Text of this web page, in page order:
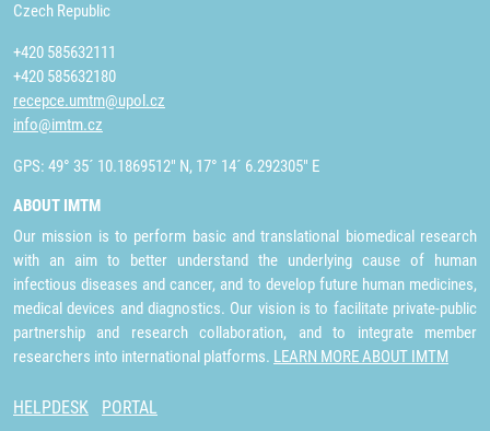
Czech Republic
+420 585632111
+420 585632180
recepce.umtm@upol.cz
info@imtm.cz
GPS: 49° 35´ 10.1869512" N, 17° 14´ 6.292305" E
ABOUT IMTM
Our mission is to perform basic and translational biomedical research
with an aim to better understand the underlying cause of human
infectious diseases and cancer, and to develop future human medicines,
medical devices and diagnostics. Our vision is to facilitate private-public
partnership and research collaboration, and to integrate member
researchers into international platforms. LEARN MORE ABOUT IMTM
HELPDESK PORTAL